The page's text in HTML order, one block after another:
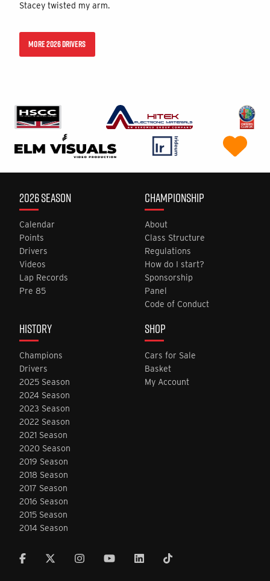
Stacey twisted my arm.
MORE 2026 DRIVERS
2026 SEASON
Calendar
Points
Drivers
Videos
Lap Records
Pre 85
CHAMPIONSHIP
About
Class Structure
Regulations
How do I start?
Sponsorship
Panel
Code of Conduct
HISTORY
Champions
Drivers
2025 Season
2024 Season
2023 Season
2022 Season
2021 Season
2020 Season
2019 Season
2018 Season
2017 Season
2016 Season
2015 Season
2014 Season
SHOP
Cars for Sale
Basket
My Account